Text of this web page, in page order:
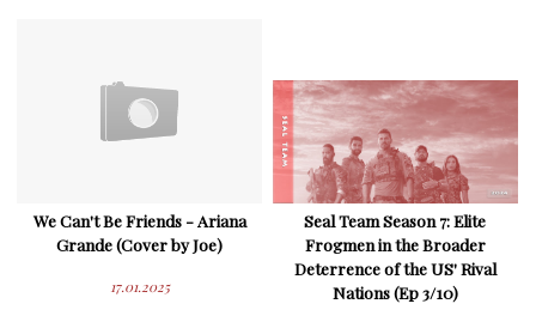
We Can't Be Friends - Ariana
Grande (Cover by Joe)
17.01.2025
Seal Team Season 7: Elite
Frogmen in the Broader
Deterrence of the US' Rival
Nations (Ep 3/10)